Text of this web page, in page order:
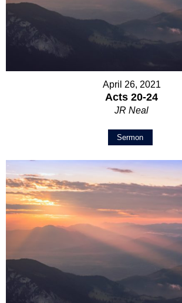
April 26, 2021
Acts 20-24
JR Neal
Sermon